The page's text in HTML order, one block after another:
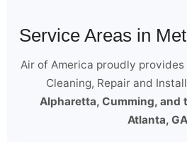
Service Areas in
Air of America proudly provides
Cleaning, Repair and
Alpharetta, Cumming, and
Atlanta, GA